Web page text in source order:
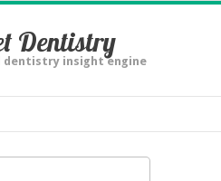
Dentistry
dentistry insight engine